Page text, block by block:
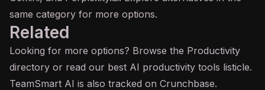
same category for more options.
Related
Looking for more options? Browse the Productivity
directory or read our best AI productivity tools listicle.
TeamSmart AI is also tracked on Crunchbase.